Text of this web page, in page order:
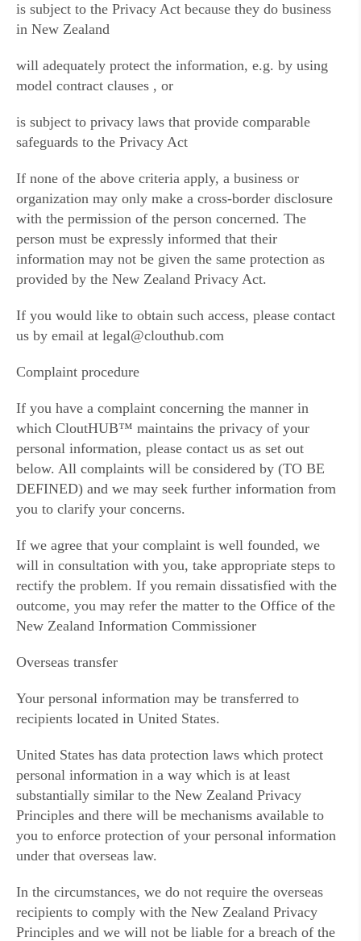
is subject to the Privacy Act because they do business
in New Zealand
will adequately protect the information, e.g. by using
model contract clauses , or
is subject to privacy laws that provide comparable
safeguards to the Privacy Act
If none of the above criteria apply, a business or
organization may only make a cross-border disclosure
with the permission of the person concerned. The
person must be expressly informed that their
information may not be given the same protection as
provided by the New Zealand Privacy Act.
If you would like to obtain such access, please contact
us by email at legal@clouthub.com
Complaint procedure
If you have a complaint concerning the manner in
which CloutHUB™ maintains the privacy of your
personal information, please contact us as set out
below. All complaints will be considered by (TO BE
DEFINED) and we may seek further information from
you to clarify your concerns.
If we agree that your complaint is well founded, we
will in consultation with you, take appropriate steps to
rectify the problem. If you remain dissatisfied with the
outcome, you may refer the matter to the Office of the
New Zealand Information Commissioner
Overseas transfer
Your personal information may be transferred to
recipients located in United States.
United States has data protection laws which protect
personal information in a way which is at least
substantially similar to the New Zealand Privacy
Principles and there will be mechanisms available to
you to enforce protection of your personal information
under that overseas law.
In the circumstances, we do not require the overseas
recipients to comply with the New Zealand Privacy
Principles and we will not be liable for a breach of the